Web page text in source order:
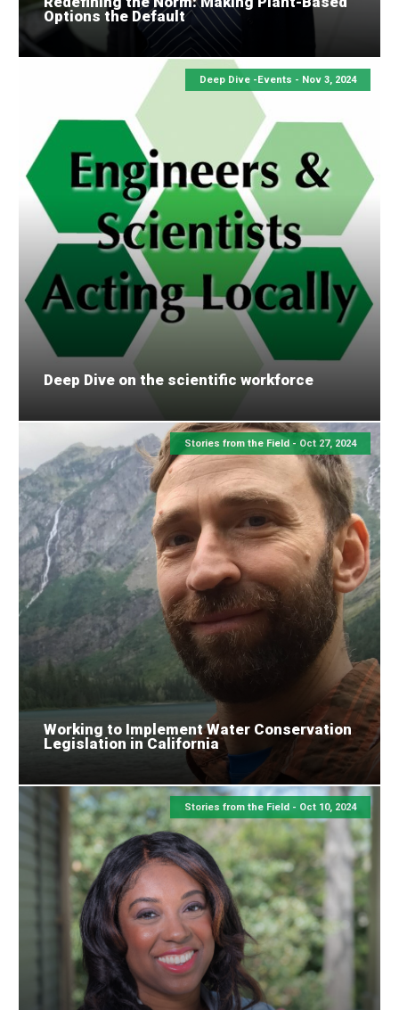
Options the Default
Deep Dive -Events - Nov 3, 2024
Deep Dive on the scientific workforce
Stories from the Field - Oct 27, 2024
Working to Implement Water Conservation
Legislation in California
Stories from the Field - Oct 10, 2024